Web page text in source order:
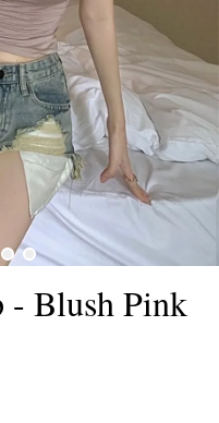
- Blush Pink